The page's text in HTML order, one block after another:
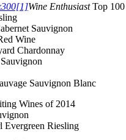
Wine EnthusiastTop 100
Sauvignon
Wine
Chardonnay
Sauvignon Blanc
Wines of 2014
Evergreen Riesling